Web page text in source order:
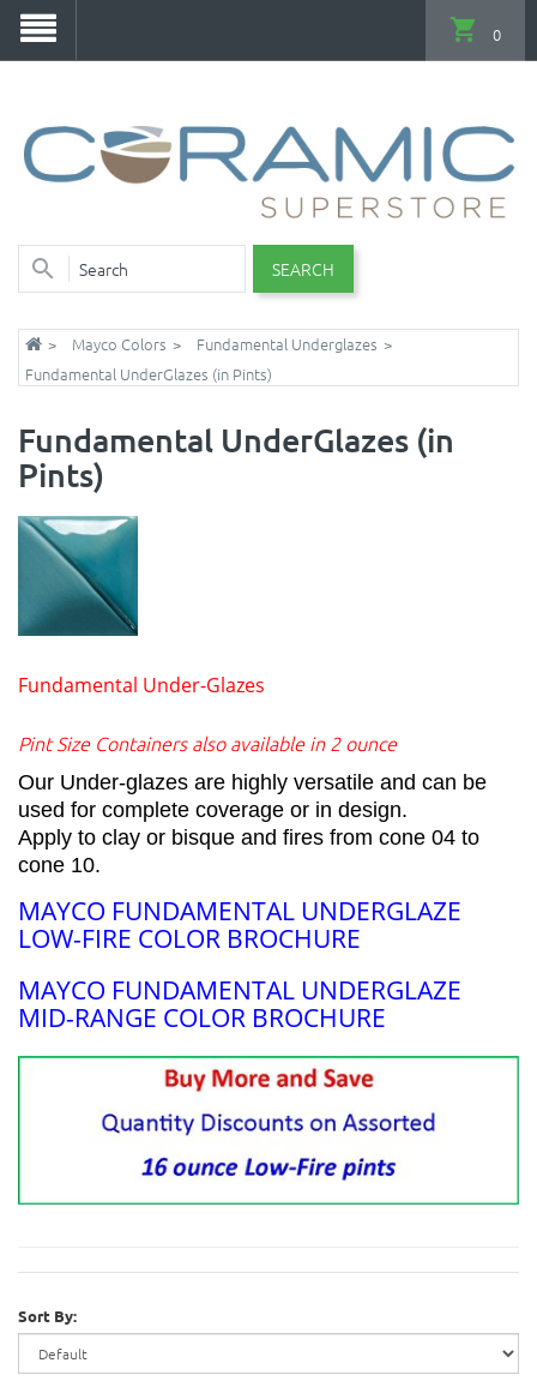
SEARCH
0
Mayco Colors
Fundamental Underglazes
Fundamental UnderGlazes (in Pints)
Fundamental UnderGlazes (in
Pints)
Fundamental Under-Glazes
Pint Size Containers also available in 2 ounce
Our Under-glazes are highly versatile and can be
used for complete coverage or in design.
Apply to clay or bisque and fires from cone 04 to
cone 10.
MAYCO FUNDAMENTAL UNDERGLAZE
LOW-FIRE COLOR BROCHURE
MAYCO FUNDAMENTAL UNDERGLAZE
MID-RANGE COLOR BROCHURE
Sort By: